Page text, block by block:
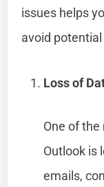
issues helps
avoid
Loss of
One of
Outlook is
emails,